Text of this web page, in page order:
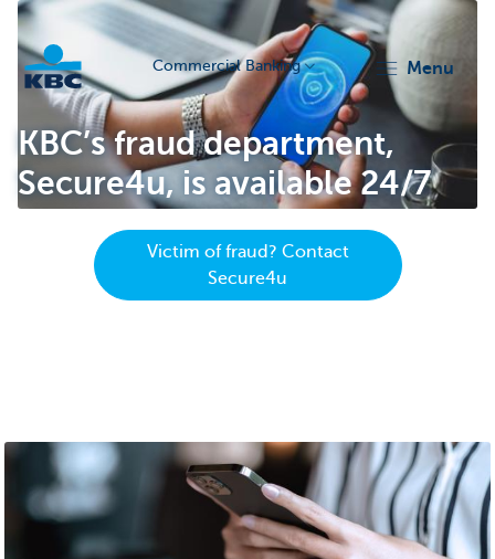
Commercial Banking menu
KBC’s fraud department,
Secure4u, is available 24/7
Victim of fraud? Contact
Secure4u